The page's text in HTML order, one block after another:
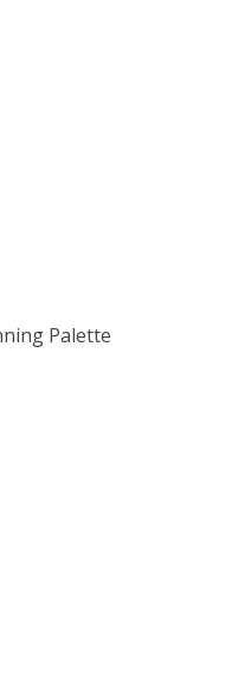
Palette